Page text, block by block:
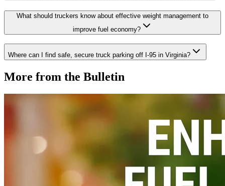
What should truckers know about effective weight management to
improve fuel economy?
Where can I find safe, secure truck parking off I-95 in Virginia?
More from the Bulletin